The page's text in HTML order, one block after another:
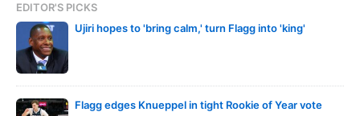
EDITOR'S PICKS
Ujiri hopes to 'bring calm,' turn Flagg into 'king'
Flagg edges Knueppel in tight Rookie of Year vote